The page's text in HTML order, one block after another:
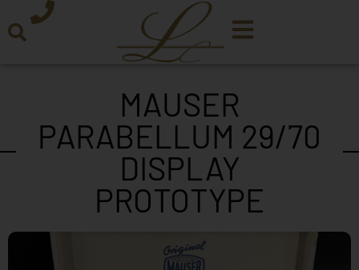
MAUSER
PARABELLUM 29/70
DISPLAY
PROTOTYPE